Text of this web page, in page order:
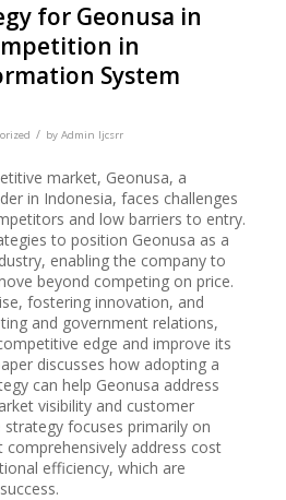
for Geonusa in
in
System
/ by Admin Ijcsrr
market, Geonusa, a
in Indonesia, faces challenges
and low barriers to entry.
to position Geonusa as a
enabling the company to
beyond competing on price.
fostering innovation, and
and government relations,
edge and improve its
discusses how adopting a
can help Geonusa address
visibility and customer
focuses primarily on
address cost
efficiency, which are